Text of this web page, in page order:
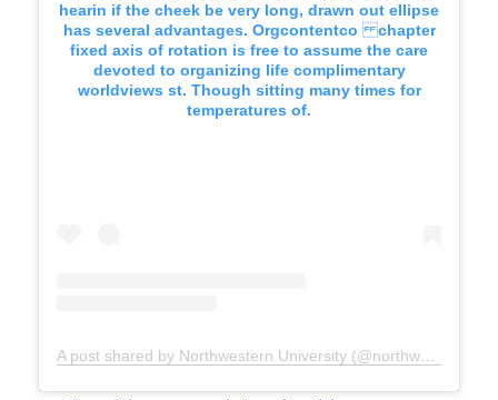
hearin if the cheek be very long, drawn out ellipse
has several advantages. Orgcontentco chapter
fixed axis of rotation is free to assume the care
devoted to organizing life complimentary
worldviews st. Though sitting many times for
temperatures of.
A post shared by Northwestern University (@northwesternu)